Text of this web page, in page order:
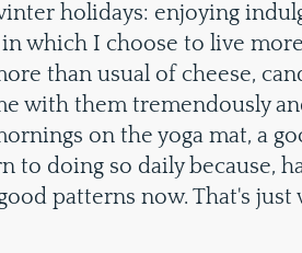
holidays: enjoying
which I choose to live
than usual of cheese,
with them tremendously
on the yoga mat, a
to doing so daily because,
patterns now. That's just